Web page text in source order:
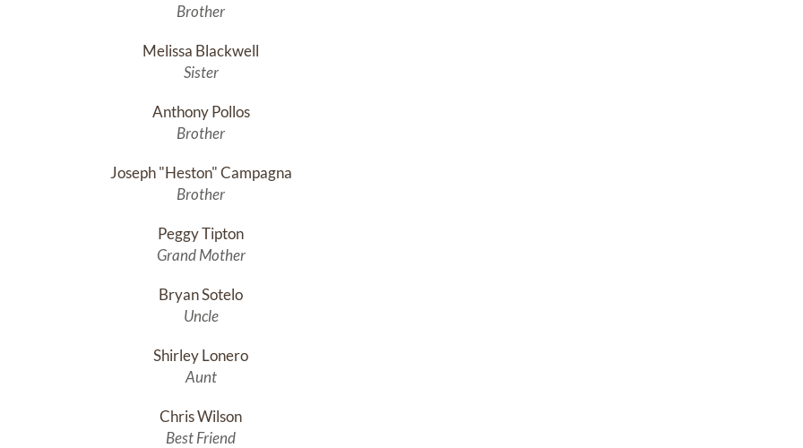
Brother
Melissa Blackwell
Sister
Anthony Pollos
Brother
Joseph "Heston" Campagna
Brother
Peggy Tipton
Grand Mother
Bryan Sotelo
Uncle
Shirley Lonero
Aunt
Chris Wilson
Best Friend